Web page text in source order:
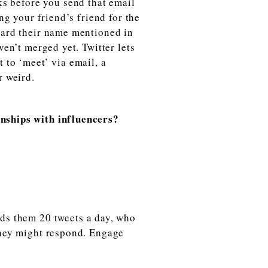
your friend’s friend for the
their name mentioned in
merged yet. Twitter lets
‘meet’ via email, a
weird.
with influencers?
them 20 tweets a day, who
might respond. Engage